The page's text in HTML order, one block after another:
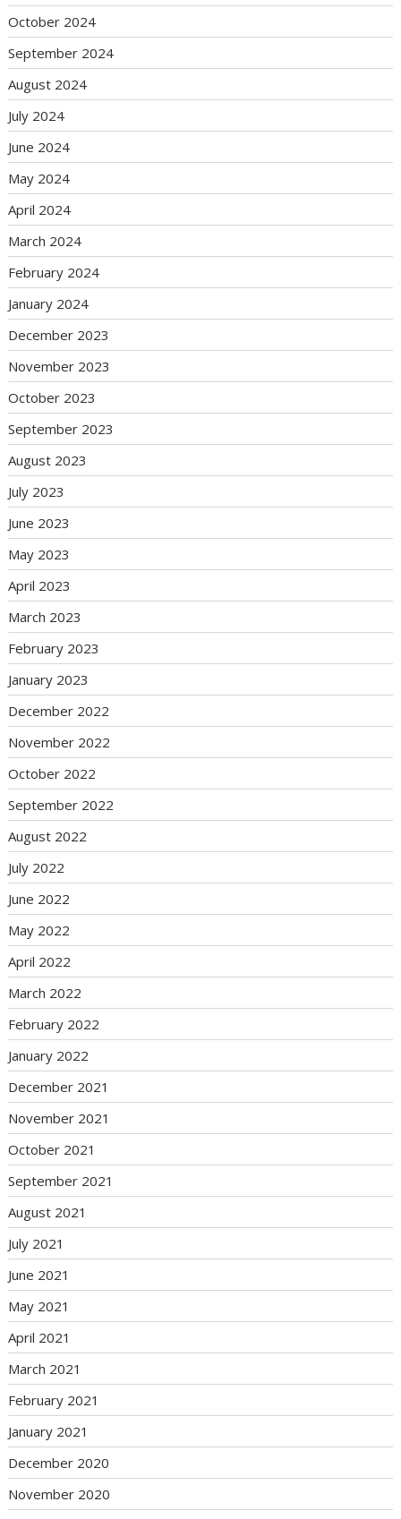
October 2024
September 2024
August 2024
July 2024
June 2024
May 2024
April 2024
March 2024
February 2024
January 2024
December 2023
November 2023
October 2023
September 2023
August 2023
July 2023
June 2023
May 2023
April 2023
March 2023
February 2023
January 2023
December 2022
November 2022
October 2022
September 2022
August 2022
July 2022
June 2022
May 2022
April 2022
March 2022
February 2022
January 2022
December 2021
November 2021
October 2021
September 2021
August 2021
July 2021
June 2021
May 2021
April 2021
March 2021
February 2021
January 2021
December 2020
November 2020